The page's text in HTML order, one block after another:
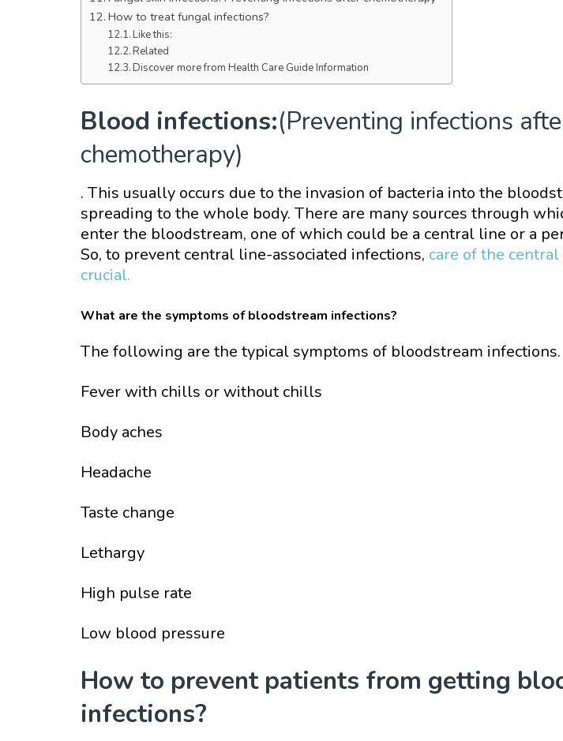
How to treat fungal infections?
Like this:
Related
Discover more from Health Care Guide Information
Blood infections:(Preventing infections
chemotherapy)
. This usually occurs due to the invasion of bacteria into the
spreading to the whole body. There are many sources through
enter the bloodstream, one of which could be a central line or a
So, to prevent central line-associated infections, care of the
crucial.
What are the symptoms of bloodstream infections?
The following are the typical symptoms of bloodstream infections.
Fever with chills or without chills
Body aches
Headache
Taste change
Lethargy
High pulse rate
Low blood pressure
How to prevent patients from getting
infections?